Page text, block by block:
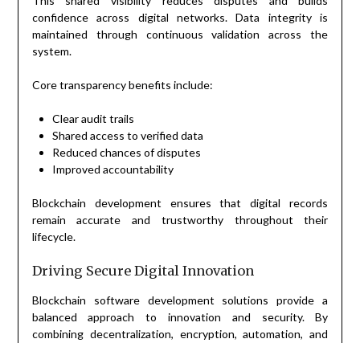
confidence across digital networks. Data integrity is
maintained through continuous validation across the
system.
Core transparency benefits include:
Clear audit trails
Shared access to verified data
Reduced chances of disputes
Improved accountability
Blockchain development ensures that digital records
remain accurate and trustworthy throughout their
lifecycle.
Driving Secure Digital Innovation
Blockchain software development solutions provide a
balanced approach to innovation and security. By
combining decentralization, encryption, automation, and